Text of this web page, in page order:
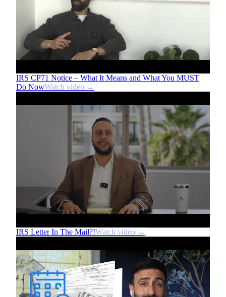
IRS CP71 Notice – What It Means and What You MUST
Do NowWatch video →
IRS Letter In The Mail?!Watch video →